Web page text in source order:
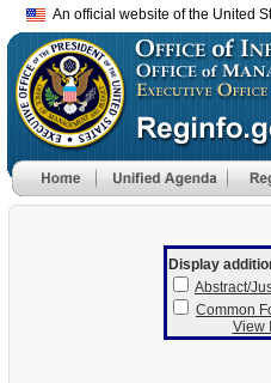
An official website of the United
Display
Abstract/
Common
View